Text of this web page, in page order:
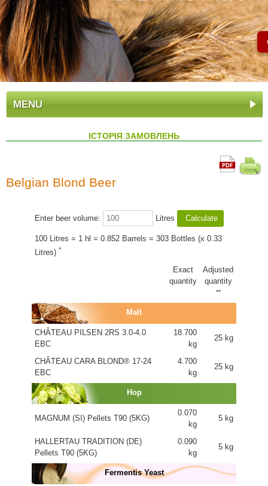
MENU
ІСТОРІЯ ЗАМОВЛЕНЬ
Belgian Blond Beer
Enter beer volume: Litres
100 Litres = 1 hl = 0.852 Barrels = 303 Bottles (x 0.33
Litres) *
Exact
quantity
Adjusted
quantity
**
Malt
CHÂTEAU PILSEN 2RS 3.0-4.0
EBC
18.700
kg
25 kg
CHÂTEAU CARA BLOND® 17-24
EBC
4.700
kg
25 kg
Hop
MAGNUM (SI) Pellets T90 (5KG)
0.070
kg
5 kg
HALLERTAU TRADITION (DE)
Pellets T90 (5KG)
0.090
kg
5 kg
Fermentis Yeast